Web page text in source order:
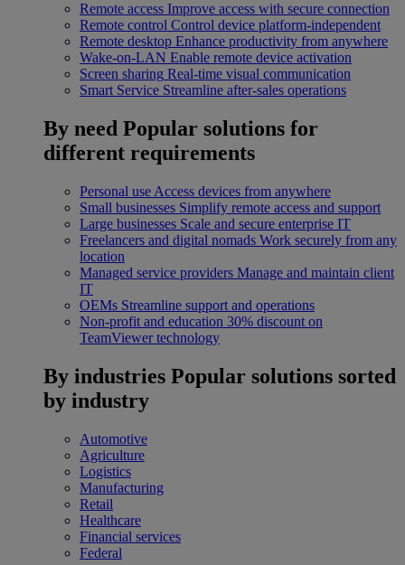
Remote access Improve access with secure connection
Remote control Control device platform-independent
Remote desktop Enhance productivity from anywhere
Wake-on-LAN Enable remote device activation
Screen sharing Real-time visual communication
Smart Service Streamline after-sales operations
By need Popular solutions for
different requirements
Personal use Access devices from anywhere
Small businesses Simplify remote access and support
Large businesses Scale and secure enterprise IT
Freelancers and digital nomads Work securely from any
location
Managed service providers Manage and maintain client
IT
OEMs Streamline support and operations
Non-profit and education 30% discount on
TeamViewer technology
By industries Popular solutions sorted
by industry
Automotive
Agriculture
Logistics
Manufacturing
Retail
Healthcare
Financial services
Federal